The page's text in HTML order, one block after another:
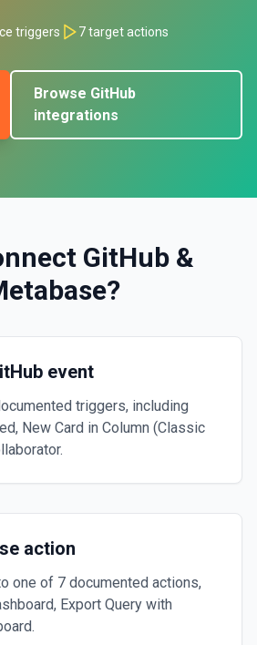
triggers 7target actions
Browse GitHub
integrations
GitHub &
?
event
triggers, including
New Card in Column (Classic
action
one of 7 documented actions,
Export Query with